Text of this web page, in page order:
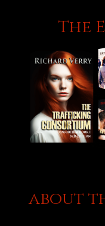
The
about